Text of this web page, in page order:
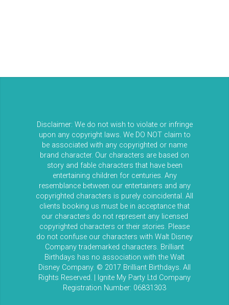
Disclaimer: We do not wish to violate or infringe
upon any copyright laws. We DO NOT claim to
be associated with any copyrighted or name
brand character. Our characters are based on
story and fable characters that have been
entertaining children for centuries. Any
resemblance between our entertainers and any
copyrighted characters is purely coincidental. All
clients booking us must be in acceptance that
our characters do not represent any licensed
copyrighted characters or their stories. Please
do not confuse our characters with Walt Disney
Company trademarked characters. Brilliant
Birthdays has no association with the Walt
Disney Company. © 2017 Brilliant Birthdays. All
Rights Reserved. | Ignite My Party Ltd Company
Registration Number: 06831303